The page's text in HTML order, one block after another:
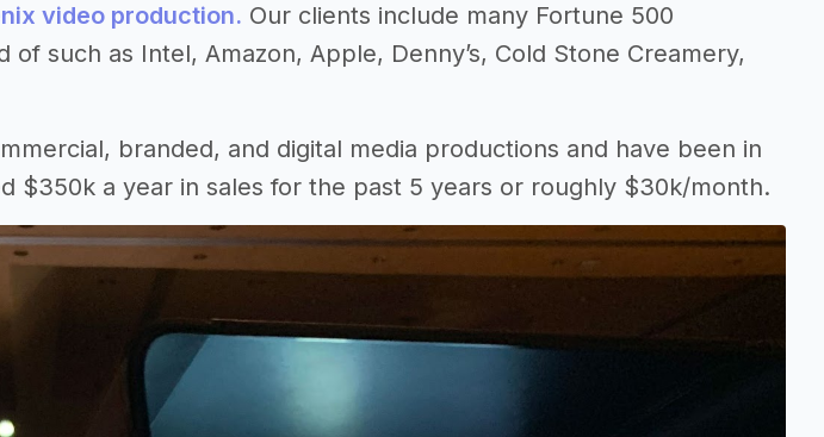
video production. Our clients include many Fortune 500
such as Intel, Amazon, Apple, Denny’s, Cold Stone Creamery,
branded, and digital media productions and have been in
$350k a year in sales for the past 5 years or roughly $30k/month.